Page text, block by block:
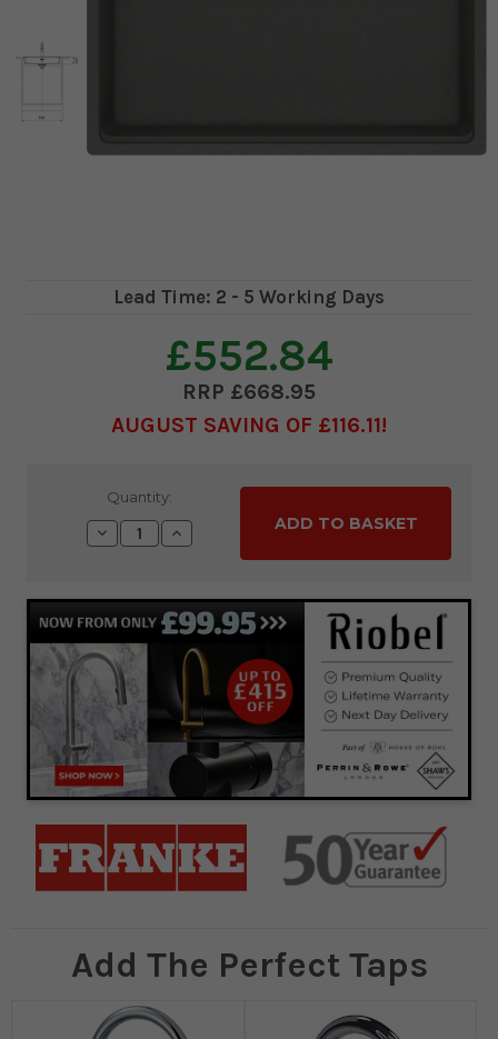
Lead Time: 2 - 5 Working Days
£552.84
£668.95
AUGUST SAVING OF £116.11
Quantity:
Decrease
Quantity:
Increase
Quantity:
Add The Perfect Taps